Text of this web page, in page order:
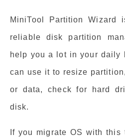
MiniTool Partition Wizard
reliable disk partition
help you a lot in your daily
can use it to resize
or data, check for hard
disk.
If you migrate OS with